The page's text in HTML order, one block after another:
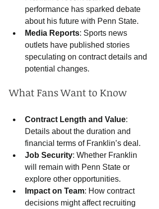
performance has sparked debate
about his future with Penn State.
Media Reports: Sports news
outlets have published stories
speculating on contract details and
potential changes.
What Fans Want to Know
Contract Length and Value:
Details about the duration and
financial terms of Franklin’s deal.
Job Security: Whether Franklin
will remain with Penn State or
explore other opportunities.
Impact on Team: How contract
decisions might affect recruiting